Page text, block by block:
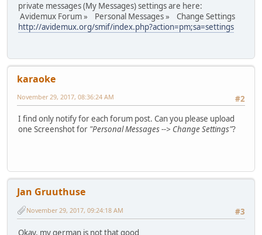
private messages (My Messages) settings are here:
Avidemux Forum » Personal Messages » Change Settings
http://avidemux.org/smif/index.php?action=pm;sa=settings
karaoke
#2
November 29, 2017, 08:36:24 AM
I find only notify for each forum post. Can you please upload
one Screenshot for "Personal Messages --> Change Settings"?
Jan Gruuthuse
#3
November 29, 2017, 09:24:18 AM
Okay, my german is not that good